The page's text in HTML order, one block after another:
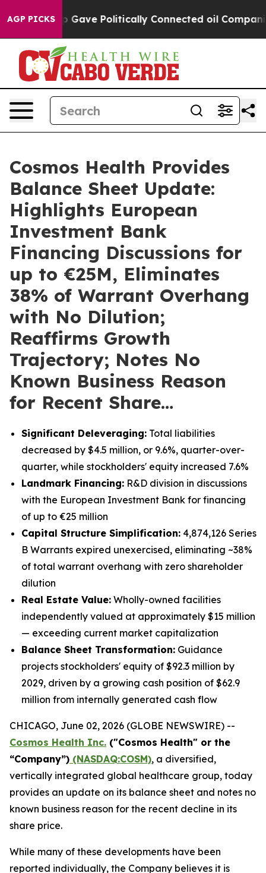
AGP PICKS
Gave Politically Connected oil Companies — not
Cosmos Health Provides
Balance Sheet Update:
Highlights European
Investment Bank
Financing Discussions for
up to €25M, Eliminates
38% of Warrant Overhang
with No Dilution;
Reaffirms Growth
Trajectory; Notes No
Known Business Reason
for Recent Share…
Significant Deleveraging: Total liabilities
decreased by $4.5 million, or 9.6%, quarter-over-
quarter, while stockholders' equity increased 7.6%
Landmark Financing: R&D division in discussions
with the European Investment Bank for financing
of up to €25 million
Capital Structure Simplification: 4,874,126 Series
B Warrants expired unexercised, eliminating ~38%
of total warrant overhang with zero shareholder
dilution
Real Estate Value: Wholly-owned facilities
independently valued at approximately $15 million
— exceeding current market capitalization
Balance Sheet Transformation: Guidance
projects stockholders' equity of $92.3 million by
2029, driven by a growing cash position of $62.9
million from internally generated cash flow
CHICAGO, June 02, 2026 (GLOBE NEWSWIRE) --
Cosmos Health Inc. ("Cosmos Health" or the
“Company”) (NASDAQ:COSM), a diversified,
vertically integrated global healthcare group, today
provides an update on its balance sheet and notes no
known business reason for the recent decline in its
share price.
While many of these developments have been
reported individually, the Company believes it is